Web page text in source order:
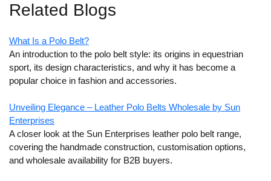
Related Blogs
What Is a Polo Belt?
An introduction to the polo belt style: its origins in equestrian
sport, its design characteristics, and why it has become a
popular choice in fashion and accessories.
Unveiling Elegance – Leather Polo Belts Wholesale by Sun
Enterprises
A closer look at the Sun Enterprises leather polo belt range,
covering the handmade construction, customisation options,
and wholesale availability for B2B buyers.